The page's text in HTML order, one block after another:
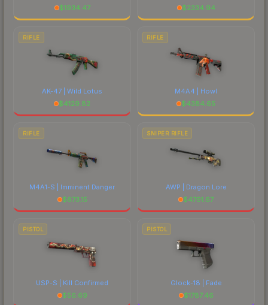
$1934.47 $2334.94
RIFLE
AK-47 | Wild Lotus
$4129.82
RIFLE
M4A4 | Howl
$4384.65
RIFLE
M4A1-S | Imminent Danger
$673.15
SNIPER RIFLE
AWP | Dragon Lore
$4791.67
PISTOL
USP-S | Kill Confirmed
$56.69
PISTOL
Glock-18 | Fade
$1787.46